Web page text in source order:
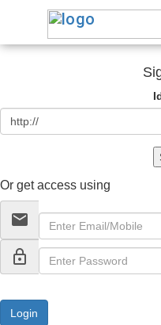
Or get access using
email
lock_outline